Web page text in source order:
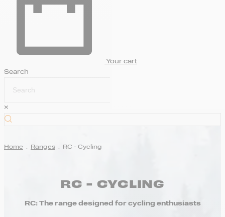
Your cart
Search
×
Home . Ranges . RC - Cycling
RC - CYCLING
RC: The range designed for cycling enthusiasts